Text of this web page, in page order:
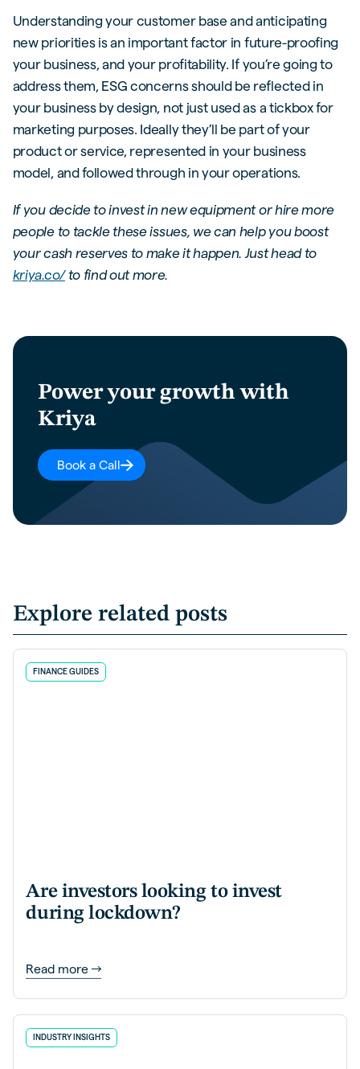
Understanding your customer base and anticipating
new priorities is an important factor in future-proofing
your business, and your profitability. If you’re going to
address them, ESG concerns should be reflected in
your business by design, not just used as a tickbox for
marketing purposes. Ideally they’ll be part of your
product or service, represented in your business
model, and followed through in your operations.
If you decide to invest in new equipment or hire more
people to tackle these issues, we can help you boost
your cash reserves to make it happen. Just head to
kriya.co/to find out more.
Power your growth with
Kriya
Book a Call
Explore related posts
FINANCE GUIDES
Are investors looking to invest
during lockdown?
Read more
INDUSTRY INSIGHTS